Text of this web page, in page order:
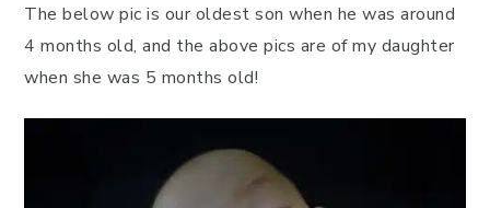
The below pic is our oldest son when he was around
4 months old, and the above pics are of my daughter
when she was 5 months old!